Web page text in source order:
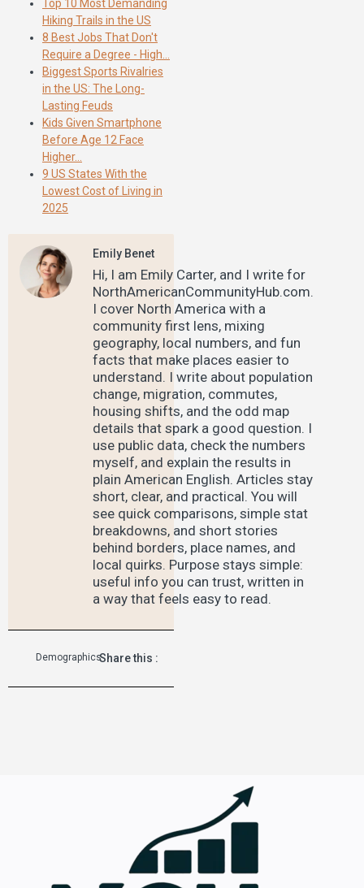
Top 10 Most Demanding
Hiking Trails in the US
8 Best Jobs That Don't
Require a Degree - High…
Biggest Sports Rivalries
in the US: The Long-
Lasting Feuds
Kids Given Smartphone
Before Age 12 Face
Higher…
9 US States With the
Lowest Cost of Living in
2025
Emily Benet
Hi, I am Emily Carter, and I write for
NorthAmericanCommunityHub.com.
I cover North America with a
community first lens, mixing
geography, local numbers, and fun
facts that make places easier to
understand. I write about population
change, migration, commutes,
housing shifts, and the odd map
details that spark a good question. I
use public data, check the numbers
myself, and explain the results in
plain American English. Articles stay
short, clear, and practical. You will
see quick comparisons, simple stat
breakdowns, and short stories
behind borders, place names, and
local quirks. Purpose stays simple:
useful info you can trust, written in
a way that feels easy to read.
DemographicsShare this :